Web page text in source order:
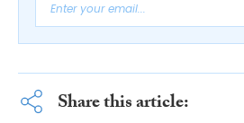
Share this article: